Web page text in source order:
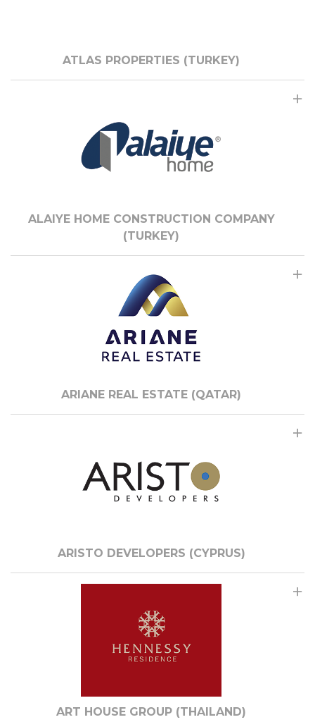
ATLAS PROPERTIES (TURKEY)
ALAIYE HOME CONSTRUCTION COMPANY
(TURKEY)
ARIANE REAL ESTATE (QATAR)
ARISTO DEVELOPERS (CYPRUS)
ART HOUSE GROUP (THAILAND)